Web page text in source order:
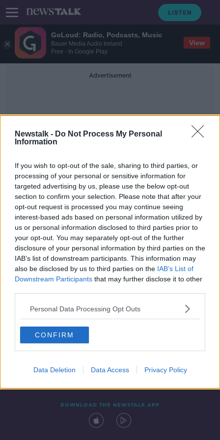
GoLoud: Radio, Podcasts, Music
Bauer Media Audio Ireland
Free - In Google Play
View
Newstalk - Do Not Process My Personal
Information
If you wish to opt-out of the sale, sharing to third parties, or
processing of your personal or sensitive information for
targeted advertising by us, please use the below opt-out
section to confirm your selection. Please note that after your
opt-out request is processed you may continue seeing
interest-based ads based on personal information utilized by
us or personal information disclosed to third parties prior to
your opt-out. You may separately opt-out of the further
disclosure of your personal information by third parties on the
IAB’s list of downstream participants. This information may
also be disclosed by us to third parties on the IAB’s List of
Downstream Participants that may further disclose it to other
Personal Data Processing Opt Outs
CONFIRM
Data Deletion Data Access Privacy Policy
Advertisement
Humane Society
WATCH: Nearly 4,000 beagles
rescued from US animal testing
breeder
Contact Events
DOWNLOAD THE NEWSTALK APP